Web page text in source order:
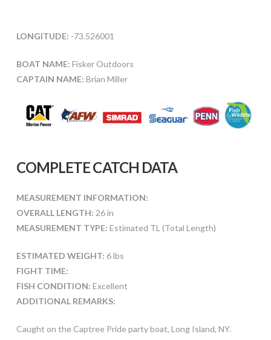
LONGITUDE: -73.526001
BOAT NAME: Fisker Outdoors
CAPTAIN NAME: Brian Miller
COMPLETE CATCH DATA
MEASUREMENT INFORMATION:
OVERALL LENGTH: 26 in
MEASUREMENT TYPE: Estimated TL (Total Length)
ESTIMATED WEIGHT: 6 lbs
FIGHT TIME:
FISH CONDITION: Excellent
ADDITIONAL REMARKS:
Caught on the Captree Pride party boat, Long Island, NY.